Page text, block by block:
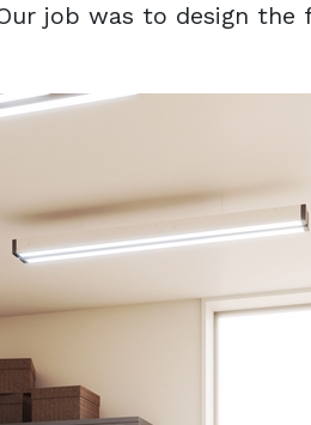
job was to design